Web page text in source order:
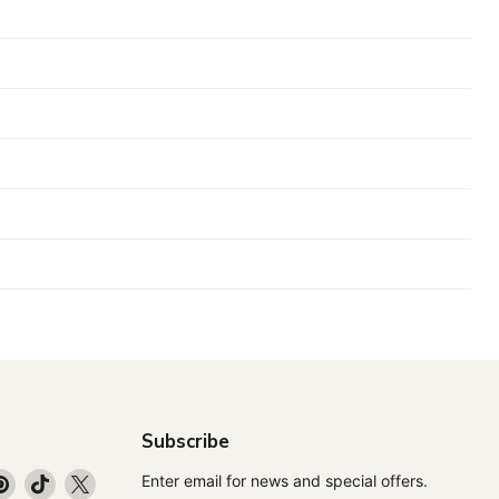
Find Find Find
Subscribe
Enter email for news and special offers.